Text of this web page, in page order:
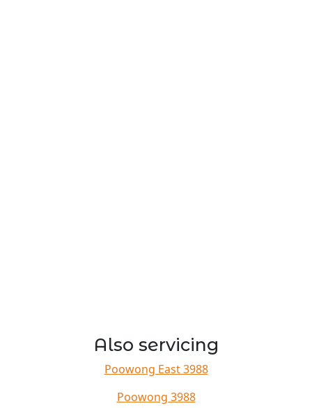
Also servicing
Poowong East 3988
Poowong 3988